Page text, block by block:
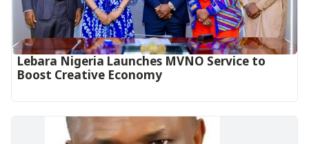
Lebara Nigeria Launches MVNO Service to
Boost Creative Economy‎‎